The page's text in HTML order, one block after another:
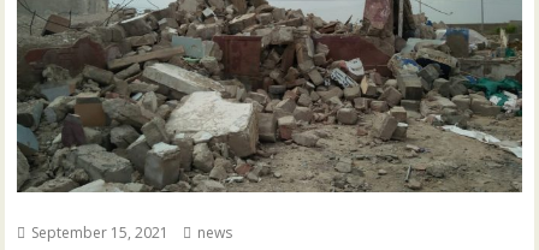
September 15, 2021 news